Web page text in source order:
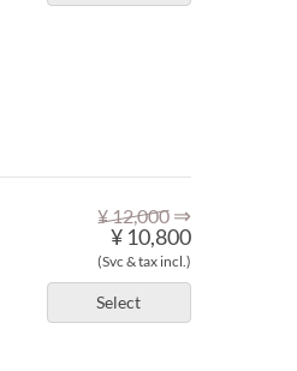
¥ 12,000 ⇒
¥ 10,800
(Svc & tax incl.)
Select